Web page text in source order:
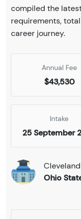
compiled the
requirements,
career journey.
Annual Fee
$43,530
Intake
25 September
Cleveland
Ohio